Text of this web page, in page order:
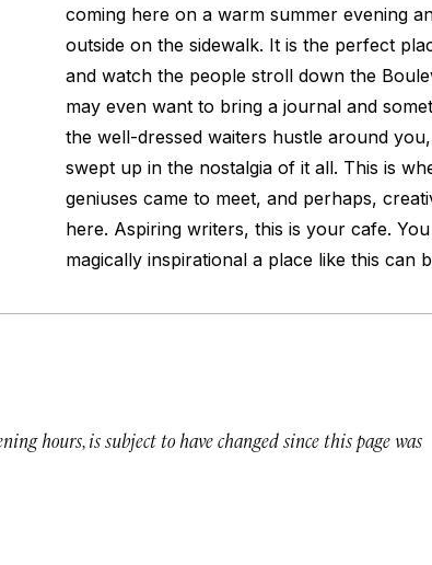
coming here on a warm summer evening
outside on the sidewalk. It is the perfect
and watch the people stroll down the
may even want to bring a journal and
the well-dressed waiters hustle around
swept up in the nostalgia of it all. This is
geniuses came to meet, and perhaps,
here. Aspiring writers, this is your cafe.
magically inspirational a place like this can
hours, is subject to have changed since this page was